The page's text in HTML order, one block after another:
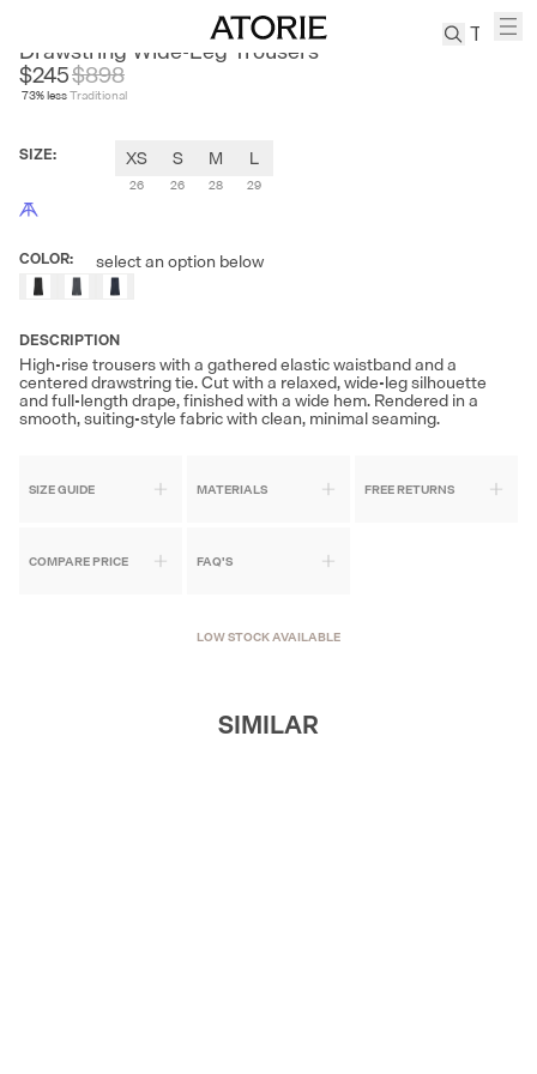
Drawstring Wide-Leg Trousers
$245
73% less
$898
Traditional
SIZE: XS
26
S
26
M
28
L
29
COLOR: select an option below
DESCRIPTION
High-rise trousers with a gathered elastic waistband and a
centered drawstring tie. Cut with a relaxed, wide-leg silhouette
and full-length drape, finished with a wide hem. Rendered in a
smooth, suiting-style fabric with clean, minimal seaming.
SIZE GUIDE MATERIALS FREE RETURNS
COMPARE PRICE FAQ'S
LOW STOCK AVAILABLE
SIMILAR